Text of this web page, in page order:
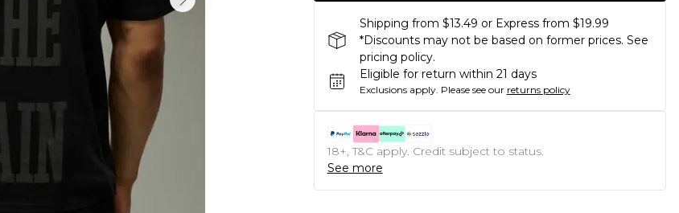
Shipping from $13.49 or Express from $19.99
*Discounts may not be based on former prices. See
pricing policy.
Eligible for return within 21 days
Exclusions apply. Please see our returns policy
18+, T&C apply. Credit subject to status.
See more